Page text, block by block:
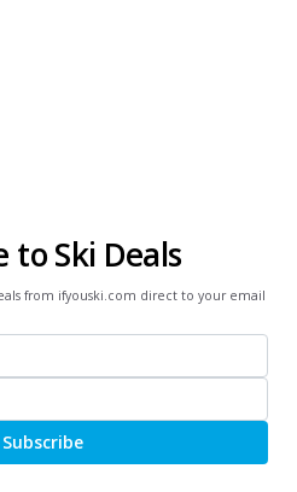
to Ski Deals
from ifyouski.com direct to your email
Subscribe